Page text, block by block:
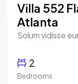
Villa 552
Atlanta
Solum vidisse
2
Bedrooms